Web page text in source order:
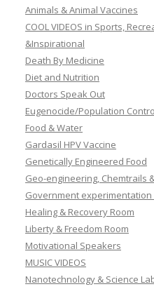
Animals & Animal Vaccines
COOL VIDEOS in Sports,
&Inspirational
Death By Medicine
Diet and Nutrition
Doctors Speak Out
Eugenocide/Population
Food & Water
Gardasil HPV Vaccine
Genetically Engineered Food
Geo-engineering, Chemtrails
Government
Healing & Recovery Room
Liberty & Freedom Room
Motivational Speakers
MUSIC VIDEOS
Nanotechnology & Science